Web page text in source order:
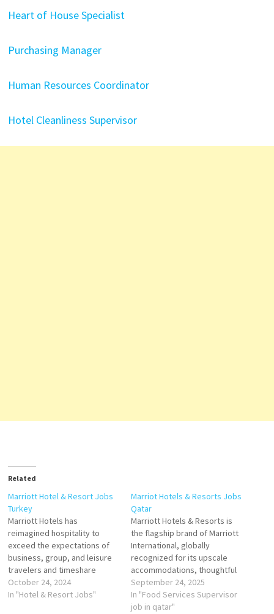
Heart of House Specialist
Purchasing Manager
Human Resources Coordinator
Hotel Cleanliness Supervisor
Related
Marriott Hotel & Resort Jobs
Turkey
Marriott Hotels has
reimagined hospitality to
exceed the expectations of
business, group, and leisure
travelers and timeshare
brands Marriott offers
accommodation, hotel
October 24, 2024
In "Hotel & Resort Jobs"
Marriot Hotels & Resorts Jobs
Qatar
Marriott Hotels & Resorts is
the flagship brand of Marriott
International, globally
recognized for its upscale
accommodations, thoughtful
service, and commitment to
excellence. With a legacy
dating back to 1957, Marriott
September 24, 2025
In "Food Services Supervisor
job in qatar"